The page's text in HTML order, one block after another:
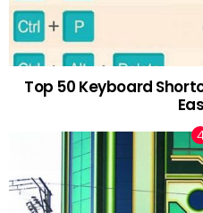
Top 50 Keyboard